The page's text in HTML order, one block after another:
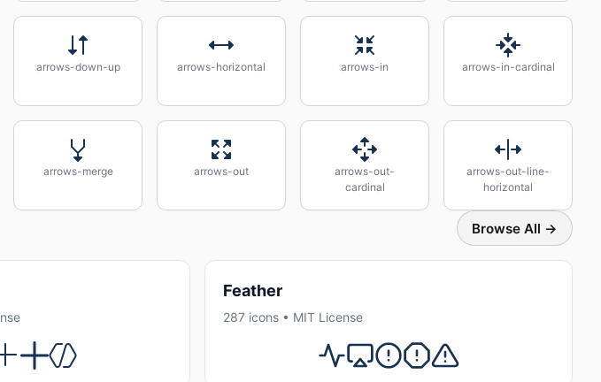
arrows-down-up arrows-horizontal arrows-in arrows-in-cardinal
arrows-merge arrows-out
arrows-out-
cardinal
arrows-out-line-
horizontal
Browse All →
Feather
287 icons • MIT License